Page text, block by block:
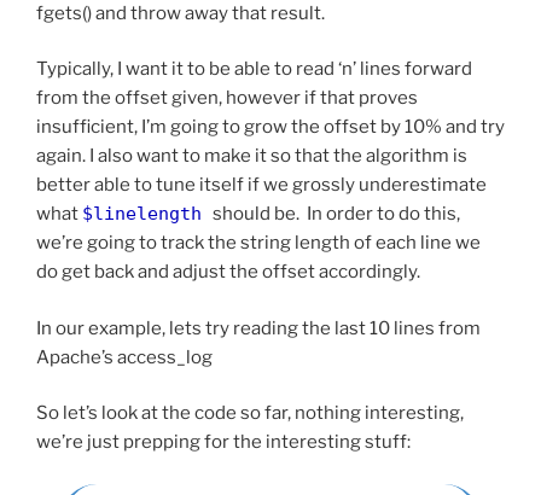
fgets() and throw away that result.
Typically, I want it to be able to read ‘n’ lines forward
from the offset given, however if that proves
insufficient, I’m going to grow the offset by 10% and try
again. I also want to make it so that the algorithm is
better able to tune itself if we grossly underestimate
what $linelength should be. In order to do this,
we’re going to track the string length of each line we
do get back and adjust the offset accordingly.
In our example, lets try reading the last 10 lines from
Apache’s access_log
So let’s look at the code so far, nothing interesting,
we’re just prepping for the interesting stuff: